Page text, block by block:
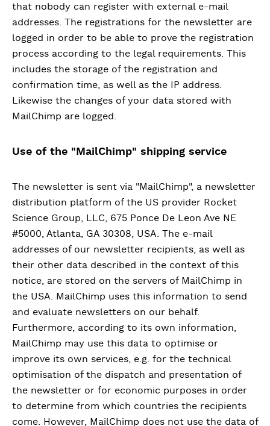
that nobody can register with external e-mail
addresses. The registrations for the newsletter are
logged in order to be able to prove the registration
process according to the legal requirements. This
includes the storage of the registration and
confirmation time, as well as the IP address.
Likewise the changes of your data stored with
MailChimp are logged.
Use of the "MailChimp" shipping service
The newsletter is sent via "MailChimp", a newsletter
distribution platform of the US provider Rocket
Science Group, LLC, 675 Ponce De Leon Ave NE
#5000, Atlanta, GA 30308, USA. The e-mail
addresses of our newsletter recipients, as well as
their other data described in the context of this
notice, are stored on the servers of MailChimp in
the USA. MailChimp uses this information to send
and evaluate newsletters on our behalf.
Furthermore, according to its own information,
MailChimp may use this data to optimise or
improve its own services, e.g. for the technical
optimisation of the dispatch and presentation of
the newsletter or for economic purposes in order
to determine from which countries the recipients
come. However, MailChimp does not use the data of